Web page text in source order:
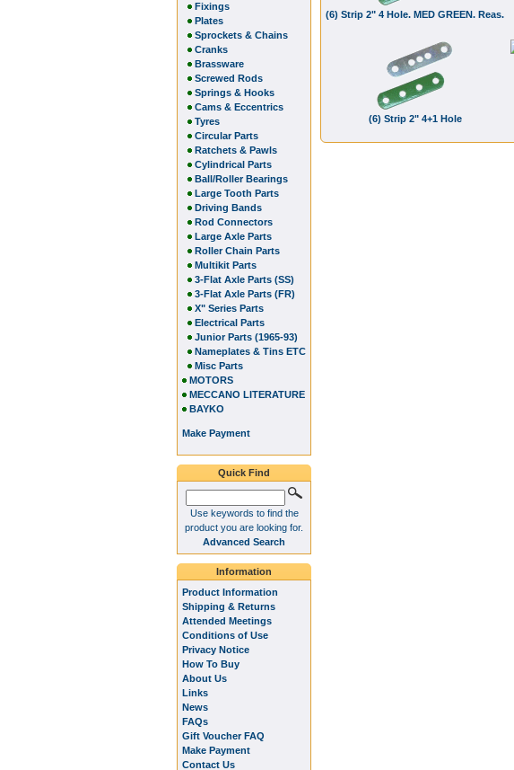
(6) Strip 2" 4 Hole. MED GREEN. Reas.
(6) Strip 2" 4+1 Hole
Fixings
Plates
Sprockets & Chains
Cranks
Brassware
Screwed Rods
Springs & Hooks
Cams & Eccentrics
Tyres
Circular Parts
Ratchets & Pawls
Cylindrical Parts
Ball/Roller Bearings
Large Tooth Parts
Driving Bands
Rod Connectors
Large Axle Parts
Roller Chain Parts
Multikit Parts
3-Flat Axle Parts (SS)
3-Flat Axle Parts (FR)
X" Series Parts
Electrical Parts
Junior Parts (1965-93)
Nameplates & Tins ETC
Misc Parts
MOTORS
MECCANO LITERATURE
BAYKO
Make Payment
Quick Find
Use keywords to find the
product you are looking for.
Advanced Search
Information
Product Information
Shipping & Returns
Attended Meetings
Conditions of Use
Privacy Notice
How To Buy
About Us
Links
News
FAQs
Gift Voucher FAQ
Make Payment
Contact Us